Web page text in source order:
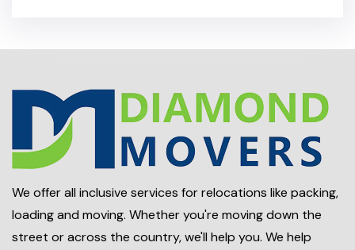
We offer all inclusive services for relocations like packing,
loading and moving. Whether you're moving down the
street or across the country, we'll help you. We help